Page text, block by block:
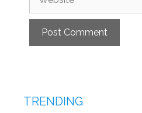
TRENDING